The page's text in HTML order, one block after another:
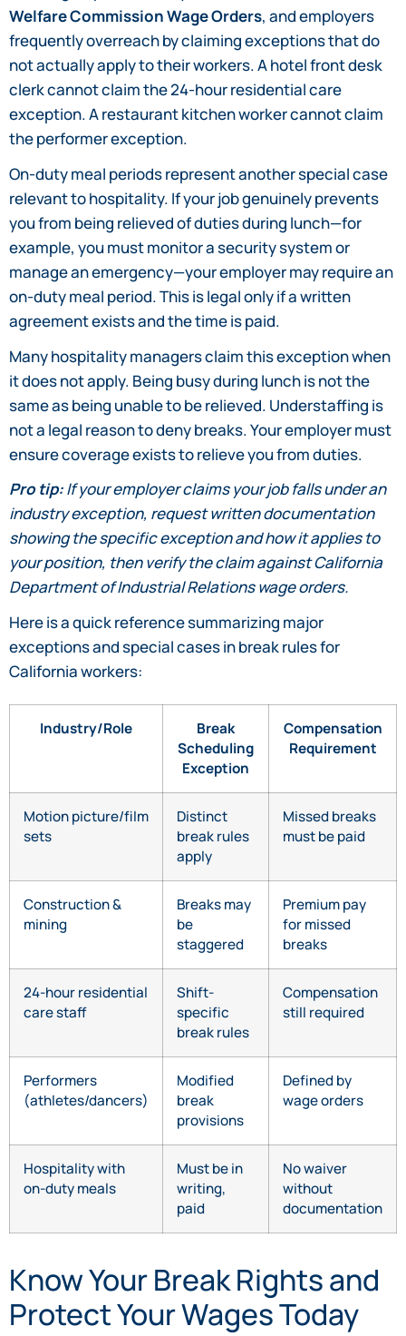
Welfare Commission Wage Orders, and employers
frequently overreach by claiming exceptions that do
not actually apply to their workers. A hotel front desk
clerk cannot claim the 24-hour residential care
exception. A restaurant kitchen worker cannot claim
the performer exception.
On-duty meal periods represent another special case
relevant to hospitality. If your job genuinely prevents
you from being relieved of duties during lunch—for
example, you must monitor a security system or
manage an emergency—your employer may require an
on-duty meal period. This is legal only if a written
agreement exists and the time is paid.
Many hospitality managers claim this exception when
it does not apply. Being busy during lunch is not the
same as being unable to be relieved. Understaffing is
not a legal reason to deny breaks. Your employer must
ensure coverage exists to relieve you from duties.
Pro tip:If your employer claims your job falls under an
industry exception, request written documentation
showing the specific exception and how it applies to
your position, then verify the claim against California
Department of Industrial Relations wage orders.
Here is a quick reference summarizing major
exceptions and special cases in break rules for
California workers:
Industry/Role
Break
Scheduling
Exception
Compensation
Requirement
Motion picture/film
sets
Distinct
break rules
apply
Missed breaks
must be paid
Construction &
mining
Breaks may
be
staggered
Premium pay
for missed
breaks
24-hour residential
care staff
Shift-
specific
break rules
Compensation
still required
Performers
(athletes/dancers)
Modified
break
provisions
Defined by
wage orders
Hospitality with
on-duty meals
Must be in
writing,
paid
No waiver
without
documentation
Know Your Break Rights and
Protect Your Wages Today